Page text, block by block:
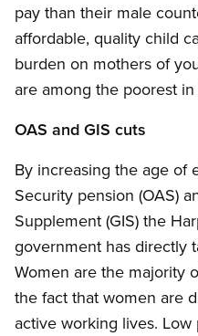
pay than their male
affordable, quality child
burden on mothers of
are among the poorest
OAS and GIS cuts
By increasing the age of
Security pension (OAS)
Supplement (GIS) the
government has directly
Women are the majority
the fact that women are
active working lives.